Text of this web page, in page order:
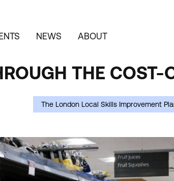
NEWS ABOUT
THE COST-
The London Local Skills Improvement